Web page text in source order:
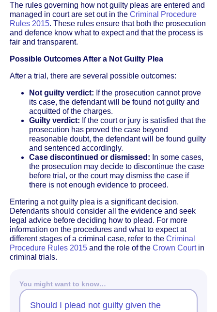
The rules governing how not guilty pleas are entered and
managed in court are set out in the Criminal Procedure
Rules 2015. These rules ensure that both the prosecution
and defence know what to expect and that the process is
fair and transparent.
Possible Outcomes After a Not Guilty Plea
After a trial, there are several possible outcomes:
Not guilty verdict: If the prosecution cannot prove
its case, the defendant will be found not guilty and
acquitted of the charges.
Guilty verdict: If the court or jury is satisfied that the
prosecution has proved the case beyond
reasonable doubt, the defendant will be found guilty
and sentenced accordingly.
Case discontinued or dismissed: In some cases,
the prosecution may decide to discontinue the case
before trial, or the court may dismiss the case if
there is not enough evidence to proceed.
Entering a not guilty plea is a significant decision.
Defendants should consider all the evidence and seek
legal advice before deciding how to plead. For more
information on the procedures and what to expect at
different stages of a criminal case, refer to the Criminal
Procedure Rules 2015 and the role of the Crown Courtin
criminal trials.
You might want to know…
Should I plead not guilty given the